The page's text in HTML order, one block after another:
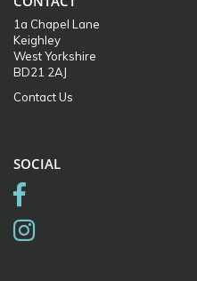
1a Chapel Lane
Keighley
West Yorkshire
BD21 2AJ
Contact Us
SOCIAL